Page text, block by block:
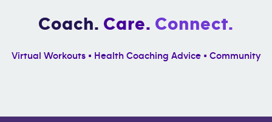
Coach. Care. Connect.
Virtual Workouts • Health Coaching Advice • Community